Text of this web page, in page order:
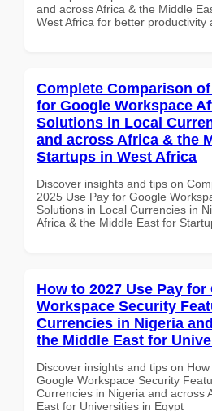
and across Africa & the Middle
West Africa for better productivity
Complete Comparison of
for Google Workspace
Solutions in Local
and across Africa & the
Startups in West Africa
Discover insights and tips on
2025 Use Pay for Google
Solutions in Local Currencies in
Africa & the Middle East for
How to 2027 Use Pay for
Workspace Security
Currencies in Nigeria
the Middle East for
Discover insights and tips on
Google Workspace Security
Currencies in Nigeria and across
East for Universities in Egypt